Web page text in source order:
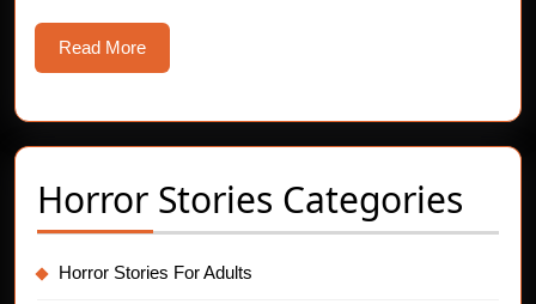
Read MoreRead
More
Horror Stories Categories
Horror Stories For Adults